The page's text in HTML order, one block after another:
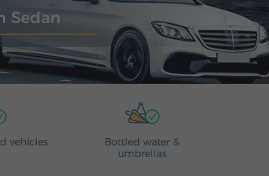
Sedan
vehicles
Bottled water &
umbrellas